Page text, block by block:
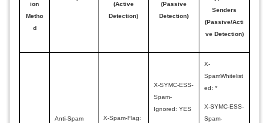
ion
Metho
d
(Active
Detection)
(Passive
Detection)
Senders
(Passive/Acti
ve Detection)
Anti-Spam
X-Spam-Flag:
X-SYMC-ESS-
Spam-
Ignored: YES
X-
SpamWhitelist
ed: *
X-SYMC-ESS-
Spam-